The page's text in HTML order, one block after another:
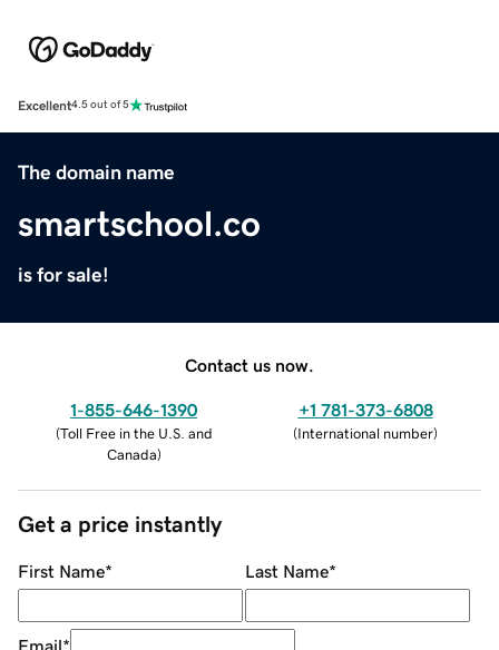
Excellent4.5 out of 5
The domain name
smartschool.co
is for sale!
Contact us now.
1-855-646-1390
(Toll Free in the U.S. and
Canada)
+1 781-373-6808
(International number)
Get a price instantly
First Name* Last Name*
Email*